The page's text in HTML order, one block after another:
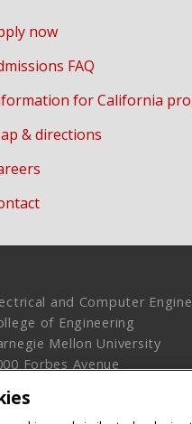
now
FAQ
for California
& directions
and Computer
of Engineering
Mellon University
Forbes Avenue
Info
www.cmu.edu